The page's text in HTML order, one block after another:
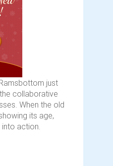
just
collaborative
When the old
its age,
action.